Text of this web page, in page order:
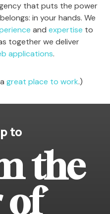
that puts the power
in your hands. We
and expertise to
together we deliver
applications.
great place to work.)
to
the
of